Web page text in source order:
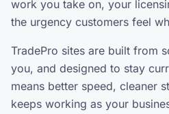
work you take on, your
the urgency customers feel
TradePro sites are built from
you, and designed to stay
means better speed, cleaner
keeps working as your